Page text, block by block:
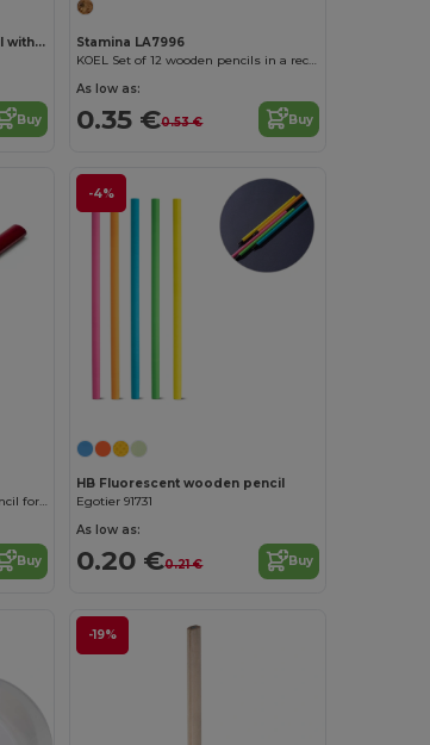
MADEROS Carpenter's Pencil with Built-in 14cm Ruler
Buy
Stamina LA7996
KOEL Set of 12 wooden pencils in a recycled cardboard box
As low as:
0.35 €0.53 € Buy
VETA Oval-shaped carpenter pencil for easy marking
Buy
-4%
HB Fluorescent wooden pencil
Egotier 91731
As low as:
0.20 €0.21 € Buy
-19%